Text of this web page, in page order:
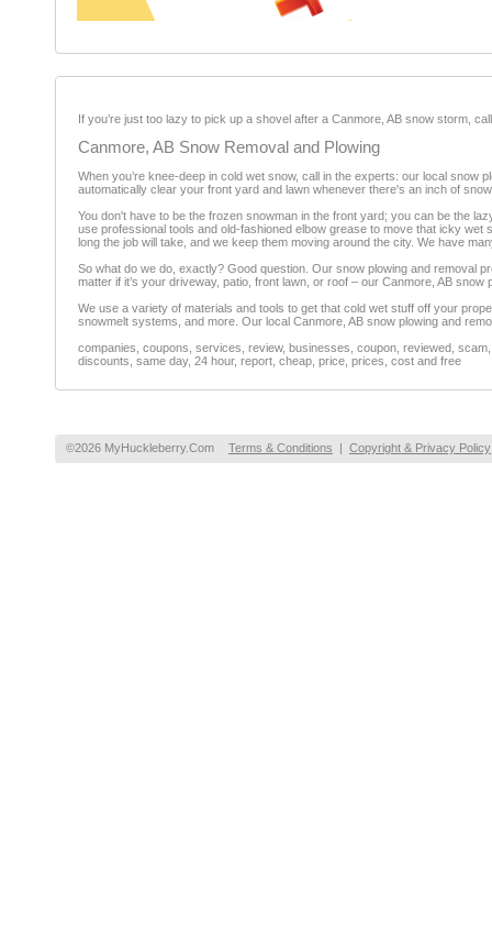
If you’re just too lazy to pick up a shovel after a Canmore, AB snow storm,
Canmore, AB Snow Removal and Plowing
When you’re knee-deep in cold wet snow, call in the experts: our local
automatically clear your front yard and lawn whenever there's an inch of
You don't have to be the frozen snowman in the front yard; you can be the
use professional tools and old-fashioned elbow grease to move that icky
long the job will take, and we keep them moving around the city. We have
So what do we do, exactly? Good question. Our snow plowing and removal
matter if it’s your driveway, patio, front lawn, or roof – our Canmore, AB
We use a variety of materials and tools to get that cold wet stuff off your
snowmelt systems, and more. Our local Canmore, AB snow plowing and
companies, coupons, services, review, businesses, coupon, reviewed,
discounts, same day, 24 hour, report, cheap, price, prices, cost and free
©2026 MyHuckleberry.Com Terms & Conditions | Copyright & Privacy Policy